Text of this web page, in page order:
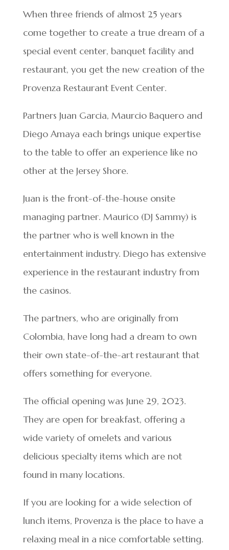
When three friends of almost 25 years
come together to create a true dream of a
special event center, banquet facility and
restaurant, you get the new creation of the
Provenza Restaurant Event Center.
Partners Juan Garcia, Maurcio Baquero and
Diego Amaya each brings unique expertise
to the table to offer an experience like no
other at the Jersey Shore.
Juan is the front-of-the-house onsite
managing partner. Maurico (DJ Sammy) is
the partner who is well known in the
entertainment industry. Diego has extensive
experience in the restaurant industry from
the casinos.
The partners, who are originally from
Colombia, have long had a dream to own
their own state-of-the-art restaurant that
offers something for everyone.
The official opening was June 29, 2023.
They are open for breakfast, offering a
wide variety of omelets and various
delicious specialty items which are not
found in many locations.
If you are looking for a wide selection of
lunch items, Provenza is the place to have a
relaxing meal in a nice comfortable setting.